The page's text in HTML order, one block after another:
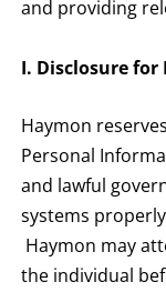
and providing
I. Disclosure for
Haymon
Personal
and lawful
systems
Haymon may
the individual